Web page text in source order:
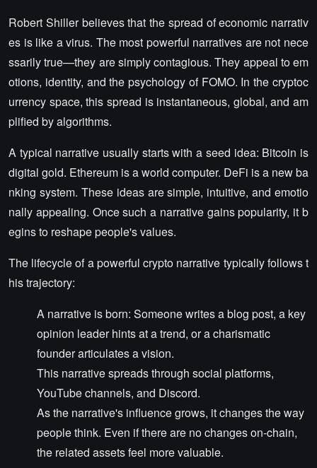
Robert Shiller believes that the spread of economic narrativ
es is like a virus. The most powerful narratives are not nece
ssarily true—they are simply contagious. They appeal to em
otions, identity, and the psychology of FOMO. In the cryptoc
urrency space, this spread is instantaneous, global, and am
plified by algorithms.
A typical narrative usually starts with a seed idea: Bitcoin is
digital gold. Ethereum is a world computer. DeFi is a new ba
nking system. These ideas are simple, intuitive, and emotio
nally appealing. Once such a narrative gains popularity, it b
egins to reshape people's values.
The lifecycle of a powerful crypto narrative typically follows t
his trajectory:
A narrative is born: Someone writes a blog post, a key
opinion leader hints at a trend, or a charismatic
founder articulates a vision.
This narrative spreads through social platforms,
YouTube channels, and Discord.
As the narrative's influence grows, it changes the way
people think. Even if there are no changes on-chain,
the related assets feel more valuable.